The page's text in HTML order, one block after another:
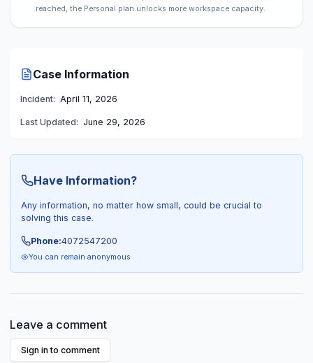
reached, the Personal plan unlocks more workspace capacity.
Case Information
Incident: April 11, 2026
Last Updated: June 29, 2026
Have Information?
Any information, no matter how small, could be crucial to
solving this case.
Phone:4072547200
You can remain anonymous
Leave a comment
Sign in to comment